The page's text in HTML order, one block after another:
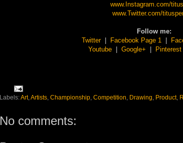
www.Instagram.com/
www.Twitter.com/
Follow me:
Twitter| Facebook Page 1
Youtube| Google+ Pinterest
Labels:Art, Artists, Championship, Competition Drawing Product,
No comments: